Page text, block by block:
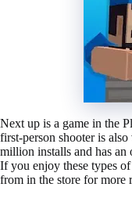
Next up is a game in the
first-person shooter is
million installs and has
If you enjoy these types of
from in the store for more